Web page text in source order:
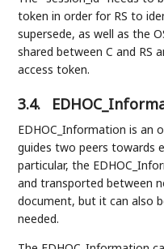
token in order for RS to
supersede, as well as the
shared between C and RS
access token.
3.4.
EDHOC_Information is an
guides two peers towards
particular, the
and transported between
document, but it can also
needed.